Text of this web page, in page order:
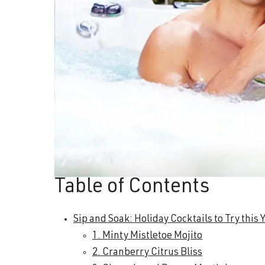
Table of Contents
Sip and Soak: Holiday Cocktails to Try this
1. Minty Mistletoe Mojito
2. Cranberry Citrus Bliss